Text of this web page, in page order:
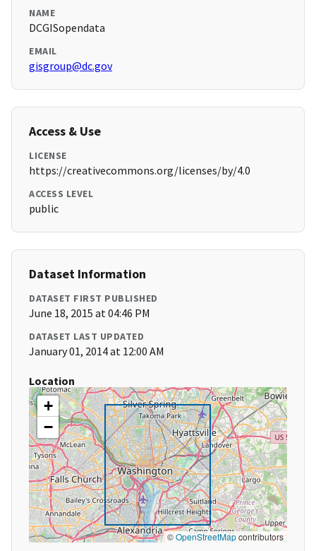
NAME
DCGISopendata
EMAIL
gisgroup@dc.gov
Access & Use
LICENSE
https://creativecommons.org/licenses/by/4.0
ACCESS LEVEL
public
Dataset Information
DATASET FIRST PUBLISHED
June 18, 2015 at 04:46 PM
DATASET LAST UPDATED
January 01, 2014 at 12:00 AM
Location
+
−
©OpenStreetMapcontributors